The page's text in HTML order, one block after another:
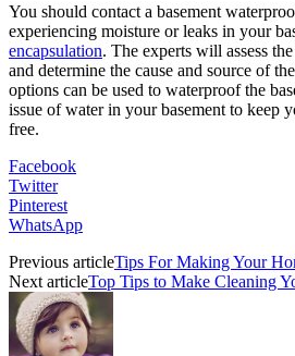
You should contact a basement
experiencing moisture or leaks in your
encapsulation. The experts will assess
and determine the cause and source of
options can be used to waterproof the
issue of water in your basement to keep
free.​​​
Facebook
Twitter
Pinterest
WhatsApp
Previous articleTips For Making Your
Next articleTop Tips to Make Cleaning